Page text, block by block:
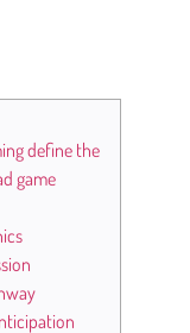
define the
game